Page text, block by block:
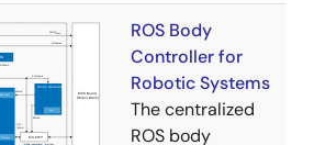
ROS Body
Controller for
Robotic Systems
The centralized
ROS body